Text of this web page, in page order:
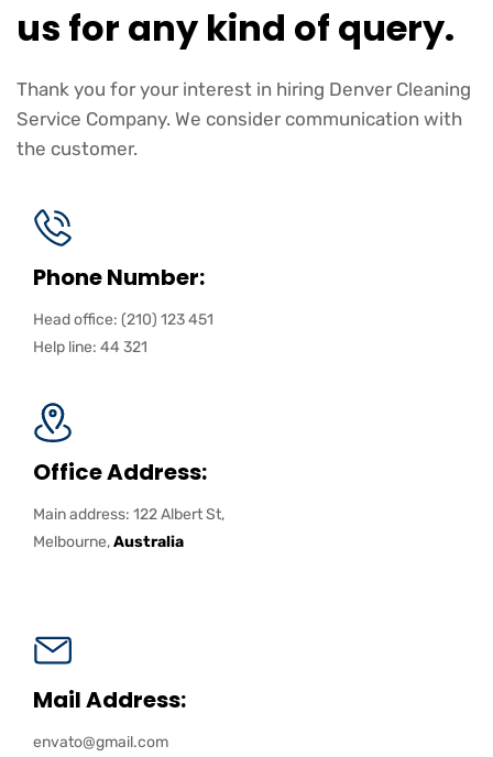
us for any kind of query.
Thank you for your interest in hiring Denver Cleaning
Service Company. We consider communication with
the customer.
Phone Number:
Head office: (210) 123 451
Help line: 44 321
Office Address:
Main address: 122 Albert St,
Melbourne,Australia
Mail Address:
envato@gmail.com